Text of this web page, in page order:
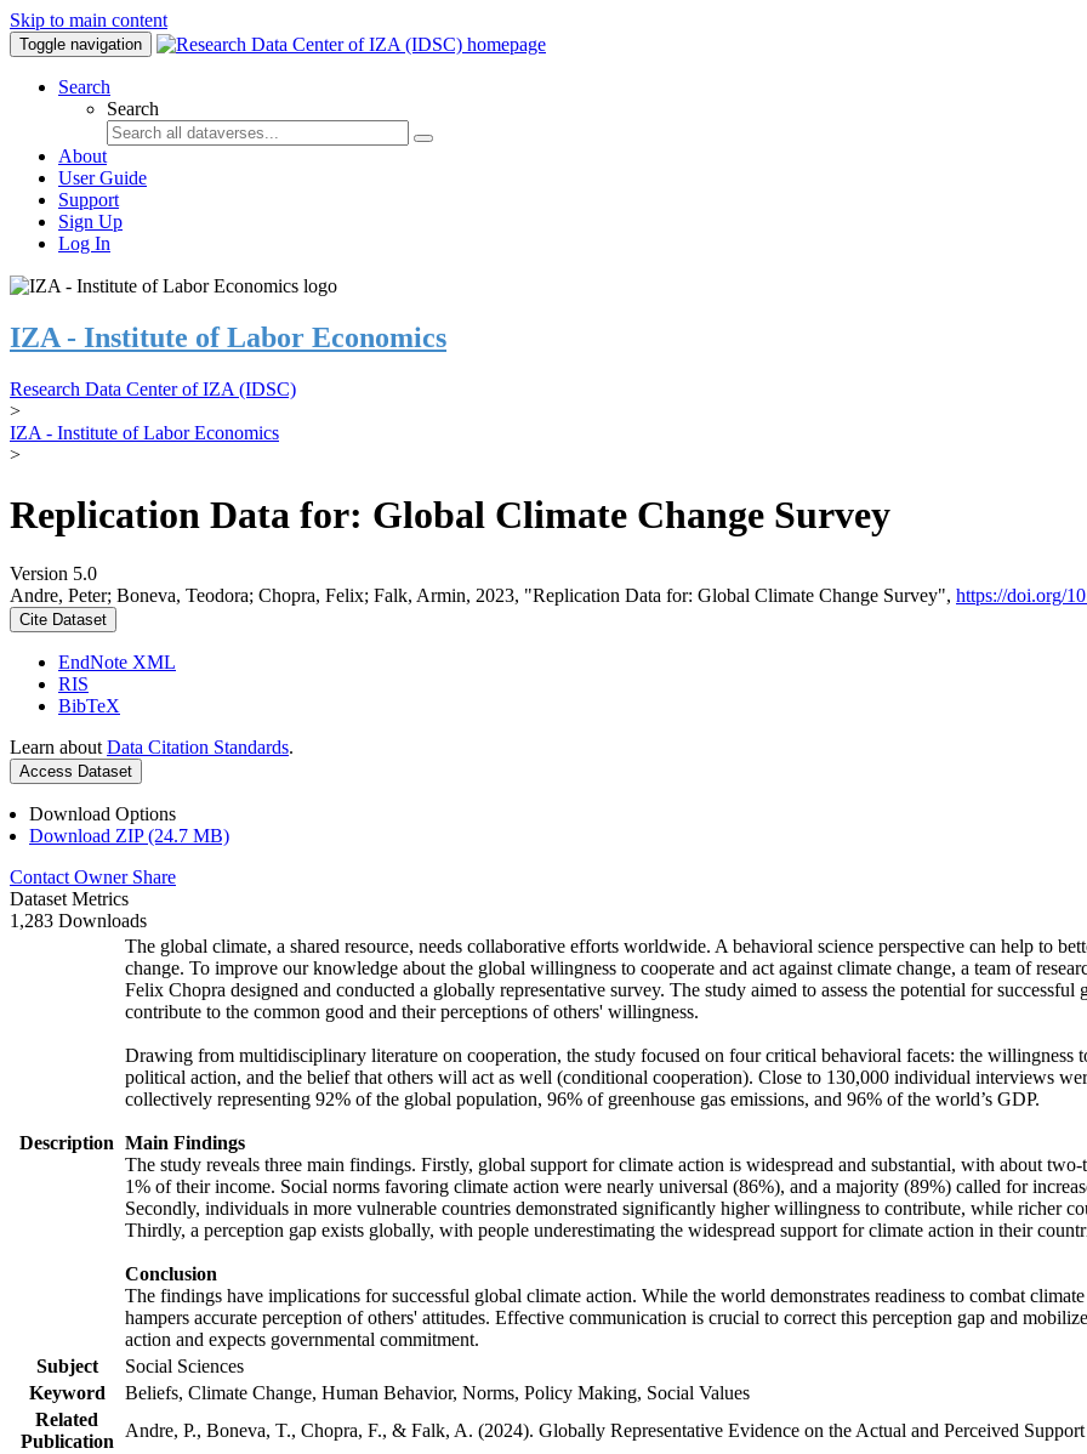
Skip to main content
Toggle navigation
Search
Search
About
User Guide
Support
Sign Up
Log In
IZA - Institute of Labor Economics
Research Data Center of IZA (IDSC)
>
IZA - Institute of Labor Economics
>
Replication Data for: Global Climate Change Survey
Version 5.0
Andre, Peter; Boneva, Teodora; Chopra, Felix; Falk, Armin, 2023, "Replication Data for: Global Climate Change Survey", https://doi.org/
Cite Dataset
EndNote XML
RIS
BibTeX
Learn about Data Citation Standards.
Access Dataset
Download Options
Download ZIP (24.7 MB)
Contact Owner Share
Dataset Metrics
1,283 Downloads
Description
The global climate, a shared resource, needs collaborative efforts worldwide. A behavioral science perspective can help to
change. To improve our knowledge about the global willingness to cooperate and act against climate change, a team of
Felix Chopra designed and conducted a globally representative survey. The study aimed to assess the potential for
contribute to the common good and their perceptions of others' willingness.
Drawing from multidisciplinary literature on cooperation, the study focused on four critical behavioral facets: the willingness
political action, and the belief that others will act as well (conditional cooperation). Close to 130,000 individual interviews
collectively representing 92% of the global population, 96% of greenhouse gas emissions, and 96% of the world’s GDP.
Main Findings
The study reveals three main findings. Firstly, global support for climate action is widespread and substantial, with about
1% of their income. Social norms favoring climate action were nearly universal (86%), and a majority (89%) called for
Secondly, individuals in more vulnerable countries demonstrated significantly higher willingness to contribute, while richer
Thirdly, a perception gap exists globally, with people underestimating the widespread support for climate action in their
Conclusion
The findings have implications for successful global climate action. While the world demonstrates readiness to combat
hampers accurate perception of others' attitudes. Effective communication is crucial to correct this perception gap and
action and expects governmental commitment.
Subject
Social Sciences
Keyword
Beliefs, Climate Change, Human Behavior, Norms, Policy Making, Social Values
Related
Publication
Andre, P., Boneva, T., Chopra, F., & Falk, A. (2024). Globally Representative Evidence on the Actual and Perceived